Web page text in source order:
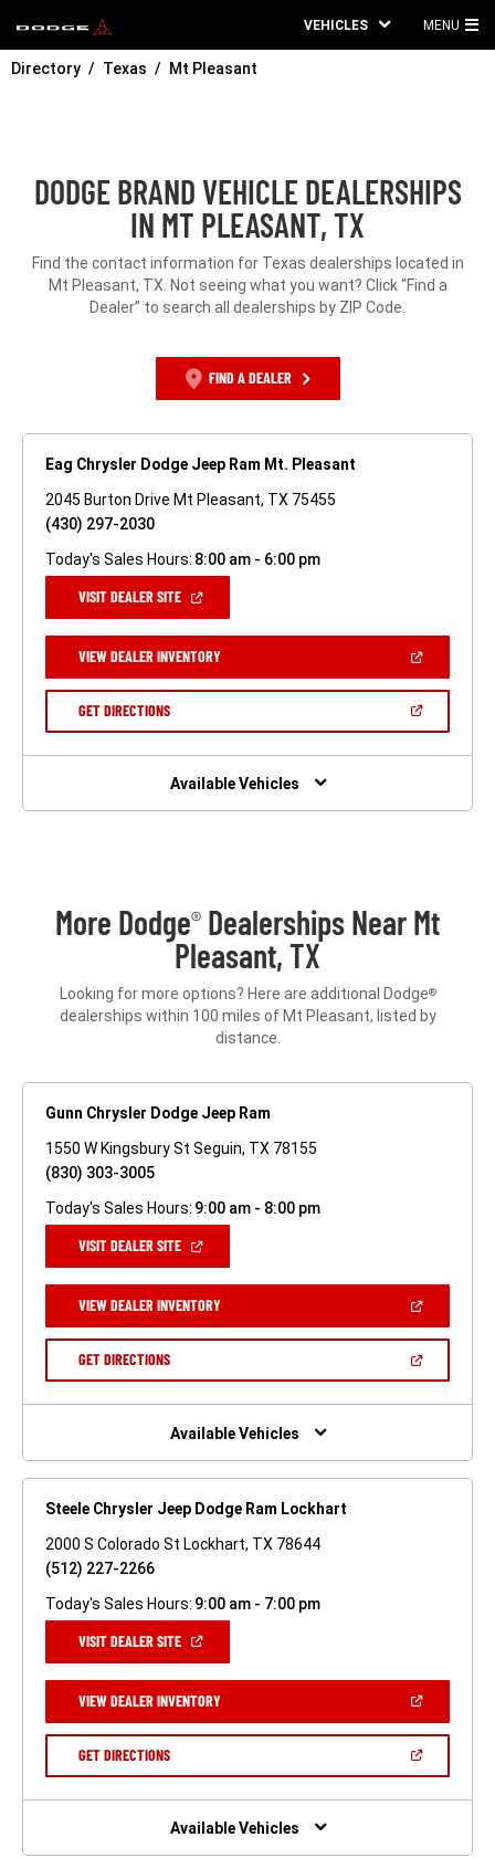
VEHICLES MENU
Directory Texas Mt Pleasant
DODGE BRAND VEHICLE DEALERSHIPS
IN MT PLEASANT, TX
Find the contact information for Texas dealerships located in
Mt Pleasant, TX. Not seeing what you want? Click “Find a
Dealer” to search all dealerships by ZIP Code.
FIND A DEALER
Eag Chrysler Dodge Jeep Ram Mt. Pleasant
2045 Burton Drive Mt Pleasant, TX 75455
(430) 297-2030
Today's Sales Hours: 8:00 am - 6:00 pm
VISIT DEALER SITE(OPEN
NEW
WINDOW)
VIEW DEALER INVENTORY(OPEN
A
GET DIRECTIONS(OPEN
NEW
Available Vehicles
More Dodge® Dealerships Near Mt
Pleasant, TX
Looking for more options? Here are additional Dodge®
dealerships within 100 miles of Mt Pleasant, listed by
distance.
Gunn Chrysler Dodge Jeep Ram
1550 W Kingsbury St Seguin, TX 78155
(830) 303-3005
Today's Sales Hours: 9:00 am - 8:00 pm
VISIT DEALER SITE(OPEN
NEW
WINDOW)
VIEW DEALER INVENTORY(OPEN
A
GET DIRECTIONS(OPEN
NEW
Available Vehicles
Steele Chrysler Jeep Dodge Ram Lockhart
2000 S Colorado St Lockhart, TX 78644
(512) 227-2266
Today's Sales Hours: 9:00 am - 7:00 pm
VISIT DEALER SITE(OPEN
NEW
WINDOW)
VIEW DEALER INVENTORY(OPEN
A
GET DIRECTIONS(OPEN
NEW
Available Vehicles